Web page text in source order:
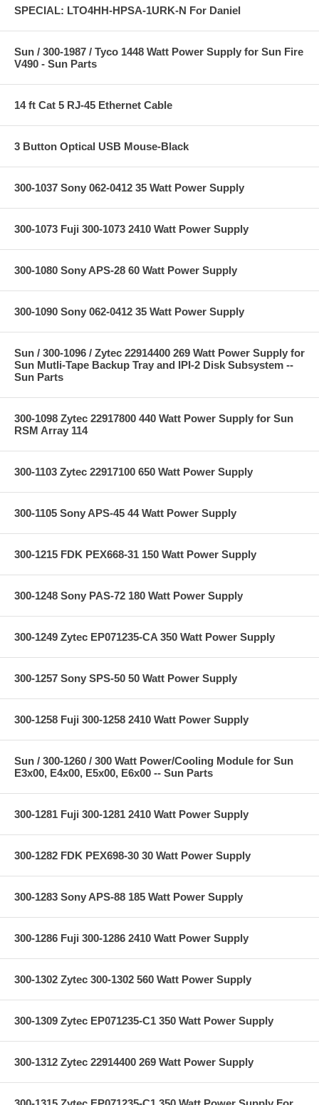
SPECIAL: LTO4HH-HPSA-1URK-N For Daniel
Sun / 300-1987 / Tyco 1448 Watt Power Supply for Sun Fire
V490 - Sun Parts
14 ft Cat 5 RJ-45 Ethernet Cable
3 Button Optical USB Mouse-Black
300-1037 Sony 062-0412 35 Watt Power Supply
300-1073 Fuji 300-1073 2410 Watt Power Supply
300-1080 Sony APS-28 60 Watt Power Supply
300-1090 Sony 062-0412 35 Watt Power Supply
Sun / 300-1096 / Zytec 22914400 269 Watt Power Supply for
Sun Mutli-Tape Backup Tray and IPI-2 Disk Subsystem --
Sun Parts
300-1098 Zytec 22917800 440 Watt Power Supply for Sun
RSM Array 114
300-1103 Zytec 22917100 650 Watt Power Supply
300-1105 Sony APS-45 44 Watt Power Supply
300-1215 FDK PEX668-31 150 Watt Power Supply
300-1248 Sony PAS-72 180 Watt Power Supply
300-1249 Zytec EP071235-CA 350 Watt Power Supply
300-1257 Sony SPS-50 50 Watt Power Supply
300-1258 Fuji 300-1258 2410 Watt Power Supply
Sun / 300-1260 / 300 Watt Power/Cooling Module for Sun
E3x00, E4x00, E5x00, E6x00 -- Sun Parts
300-1281 Fuji 300-1281 2410 Watt Power Supply
300-1282 FDK PEX698-30 30 Watt Power Supply
300-1283 Sony APS-88 185 Watt Power Supply
300-1286 Fuji 300-1286 2410 Watt Power Supply
300-1302 Zytec 300-1302 560 Watt Power Supply
300-1309 Zytec EP071235-C1 350 Watt Power Supply
300-1312 Zytec 22914400 269 Watt Power Supply